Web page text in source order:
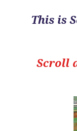
This is
Scroll